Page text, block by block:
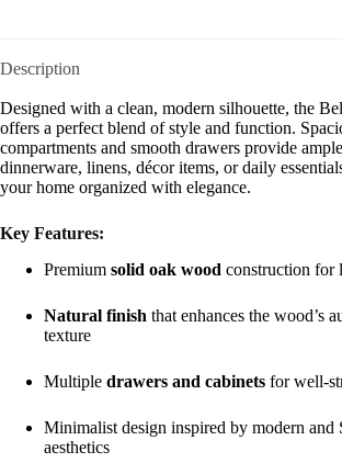
Description
Designed with a clean, modern silhouette, the
offers a perfect blend of style and function.
compartments and smooth drawers provide
dinnerware, linens, décor items, or daily
your home organized with elegance.
Key Features:
Premium solid oak wood construction for
Natural finish that enhances the wood’s
texture
Multiple drawers and cabinets for well-
Minimalist design inspired by modern and
aesthetics